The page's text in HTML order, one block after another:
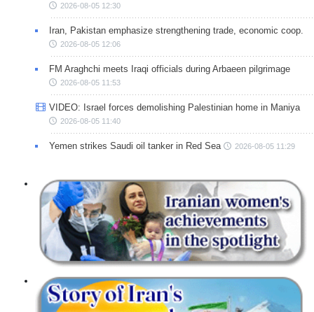
2026-08-05 12:30
Iran, Pakistan emphasize strengthening trade, economic coop.
2026-08-05 12:06
FM Araghchi meets Iraqi officials during Arbaeen pilgrimage
2026-08-05 11:53
VIDEO: Israel forces demolishing Palestinian home in Maniya
2026-08-05 11:40
Yemen strikes Saudi oil tanker in Red Sea 2026-08-05 11:29